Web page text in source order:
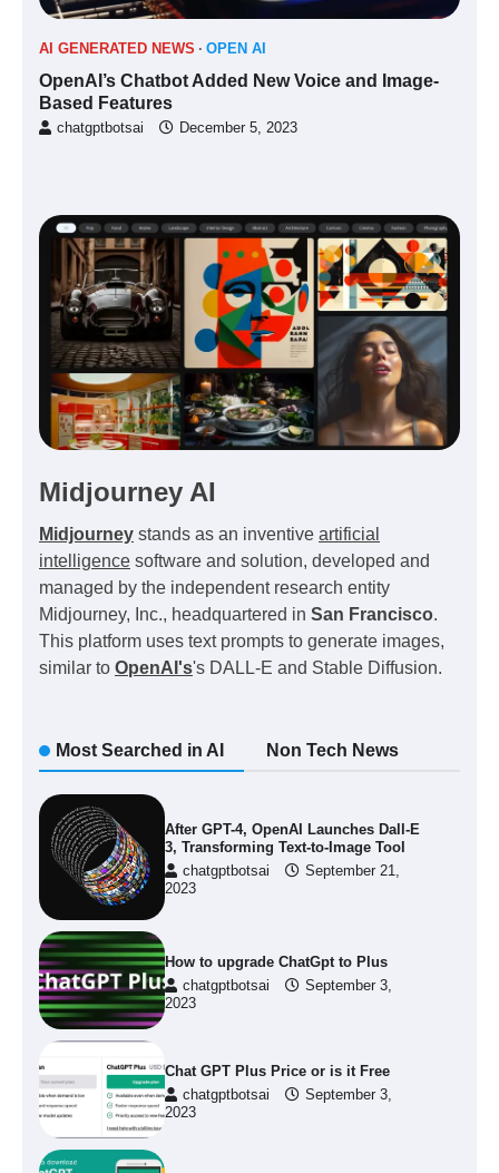
AI GENERATED NEWS OPEN AI
OpenAI’s Chatbot Added New Voice and Image-
Based Features
chatgptbotsai December 5, 2023
Midjourney AI
Midjourney stands as an inventive artificial
intelligence software and solution, developed and
managed by the independent research entity
Midjourney, Inc., headquartered in San Francisco.
This platform uses text prompts to generate images,
similar to OpenAI's's DALL-E and Stable Diffusion.
Most Searched in AI Non Tech News
After GPT-4, OpenAI Launches Dall-E
3, Transforming Text-to-Image Tool
chatgptbotsai
September 21,
2023
How to upgrade ChatGpt to Plus
chatgptbotsai
September 3,
2023
Chat GPT Plus Price or is it Free
chatgptbotsai
September 3,
2023